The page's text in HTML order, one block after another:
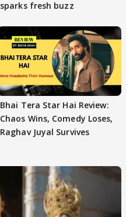
sparks fresh buzz
Bhai Tera Star Hai Review:
Chaos Wins, Comedy Loses,
Raghav Juyal Survives